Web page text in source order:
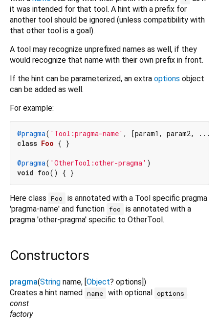
it was intended for that tool. A hint with a prefix for
another tool should be ignored (unless compatibility with
that other tool is a goal).
A tool may recognize unprefixed names as well, if they
would recognize that name with their own prefix in front.
If the hint can be parameterized, an extra options object
can be added as well.
For example:
@pragma( 'Tool:pragma-name'
class Foo { }
@pragma( 'OtherTool:other-pragma'
void
Here class Foo
is annotated with a Tool specific pragma
'pragma-name' and function foo
is annotated with a
pragma 'other-pragma' specific to OtherTool.
Constructors
pragma(String name, [ Object? options ])
Creates a hint named
name with optional options .
const
factory